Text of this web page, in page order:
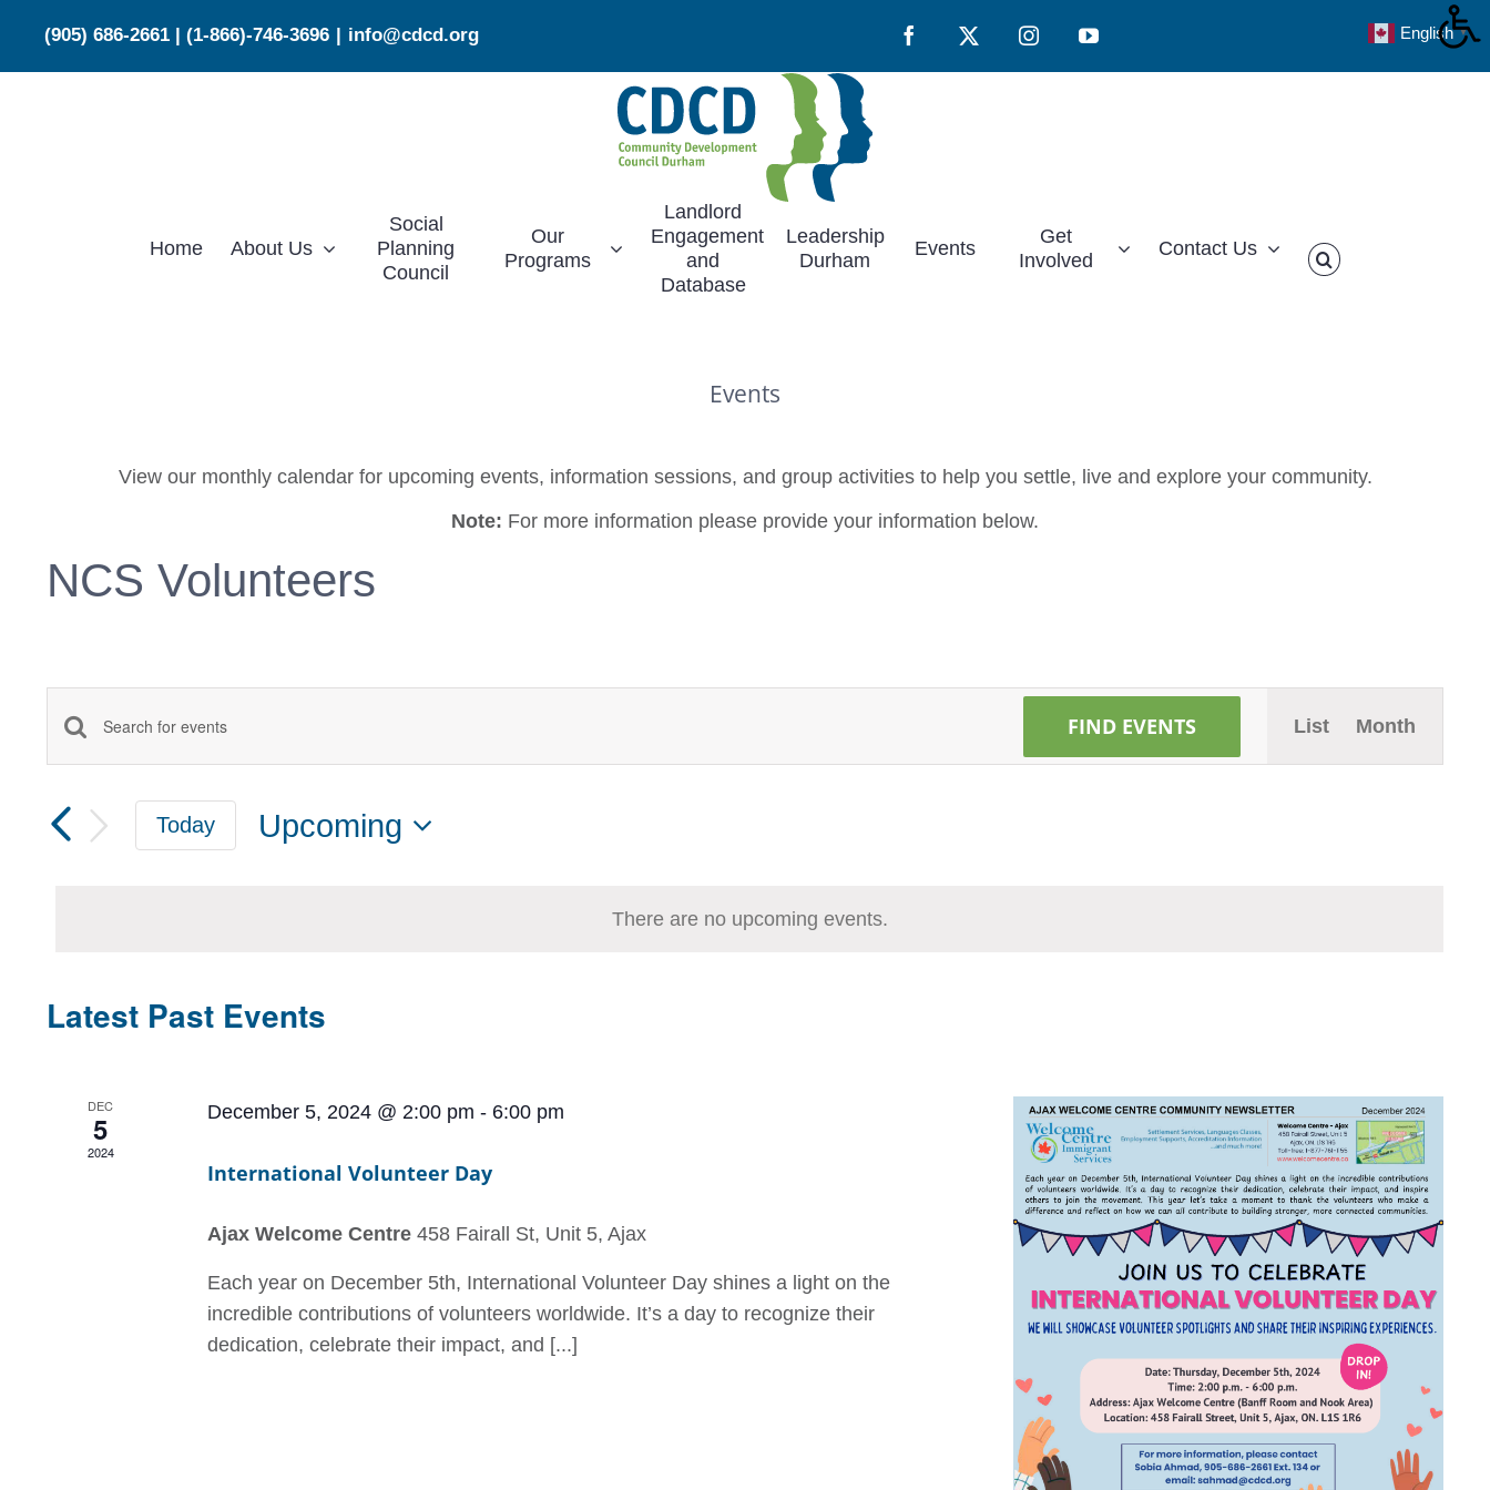
content
(905) 686-2661 | (1-866)-746-3696 | info@cdcd.org Facebook
X InstagramYouTube
Home About Us
Social
Planning
Council
Our
Programs
Landlord
Engagement
and
Database
Leadership
Durham
Events
Get
Involved
Contact Us
Events
View our monthly calendar for upcoming events, information sessions, and group activities to help you settle, live and explore your community.
Note: For more information please provide your information below.
NCS Volunteers
There are no upcoming events.
Events
Search
and
Enter
Keyword.
Search
for
FIND EVENTS
Event
Views
List Month
Today
Upcoming
Latest Past Events
DEC
5
2024
December 5, 2024 @ 2:00 pm - 6:00 pm
International Volunteer Day
Ajax Welcome Centre458 Fairall St, Unit 5, Ajax
Each year on December 5th, International Volunteer Day shines a light on the
incredible contributions of volunteers worldwide. It’s a day to recognize their
dedication, celebrate their impact, and [...]
English ▼